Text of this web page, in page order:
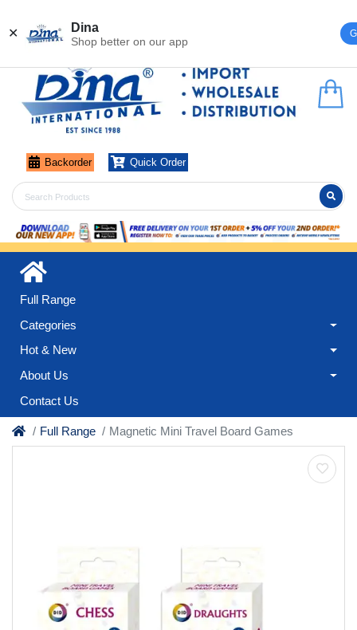
✕ Dina
Shop better on our app
Backorder Quick Order
Full Range
Categories
Hot & New
About Us
Contact Us
Full Range Magnetic Mini Travel Board Games